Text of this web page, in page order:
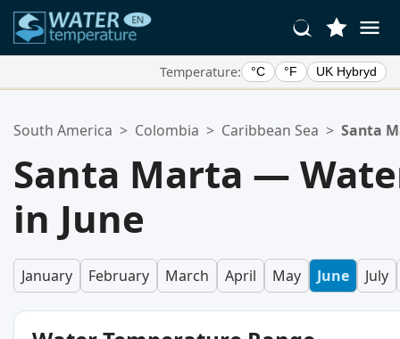
Temperature: °C °F UK Hybryd
Your favorites list is empty.
South America > Colombia > Caribbean Sea > Santa
Santa Marta —
in June
January February March April May June July